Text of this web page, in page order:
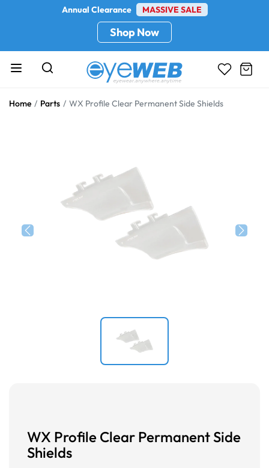
Annual Clearance MASSIVE SALE
Shop Now
Home Parts WX Profile Clear Permanent Side Shields
WX Profile Clear Permanent Side
Shields